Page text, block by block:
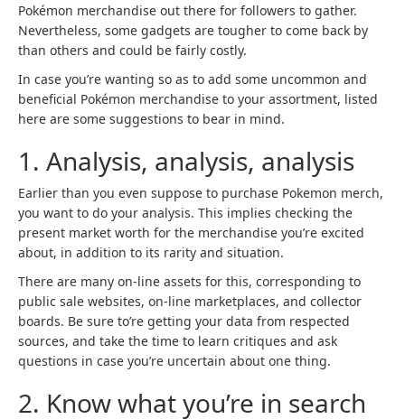
Pokémon merchandise out there for followers to gather.
Nevertheless, some gadgets are tougher to come back by
than others and could be fairly costly.
In case you’re wanting so as to add some uncommon and
beneficial Pokémon merchandise to your assortment, listed
here are some suggestions to bear in mind.
1. Analysis, analysis, analysis
Earlier than you even suppose to purchase Pokemon merch,
you want to do your analysis. This implies checking the
present market worth for the merchandise you’re excited
about, in addition to its rarity and situation.
There are many on-line assets for this, corresponding to
public sale websites, on-line marketplaces, and collector
boards. Be sure to’re getting your data from respected
sources, and take the time to learn critiques and ask
questions in case you’re uncertain about one thing.
2. Know what you’re in search